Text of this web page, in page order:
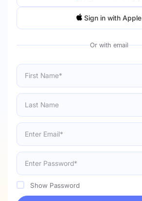
Sign in with Apple
Show Password